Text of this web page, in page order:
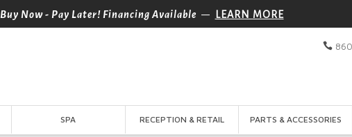
Buy Now - Pay Later! Financing Available — LEARN MORE
SPA RECEPTION & RETAIL PARTS & ACCESSORIES